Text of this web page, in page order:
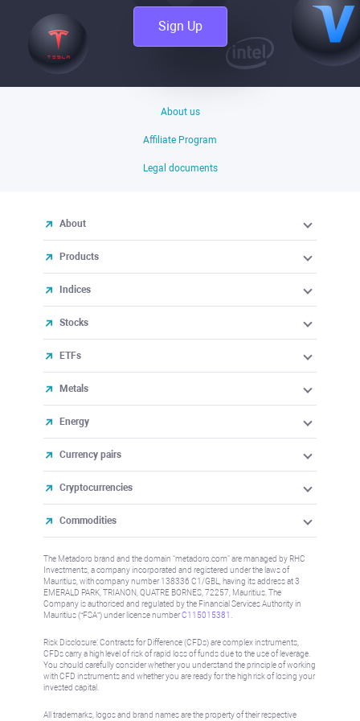
Sign Up
About us
Affiliate Program
Legal documents
About
Products
Indices
Stocks
ETFs
Metals
Energy
Currency pairs
Cryptocurrencies
Commodities
The Metadoro brand and the domain "metadoro.com" are managed by RHC
Investments, a company incorporated and registered under the laws of
Mauritius, with company number 138336 C1/GBL, having its address at 3
EMERALD PARK, TRIANON, QUATRE BORNES, 72257, Mauritius. The
Company is authorised and regulated by the Financial Services Authority in
Mauritius (“FSA”) under license numberC115015381
Risk Disclosure: Contracts for Difference (CFDs) are complex instruments,
CFDs carry a high level of risk of rapid loss of funds due to the use of leverage.
You should carefully consider whether you understand the principle of working
with CFD instruments and whether you are ready for the high risk of losing your
invested capital.
All trademarks, logos and brand names are the property of their respective